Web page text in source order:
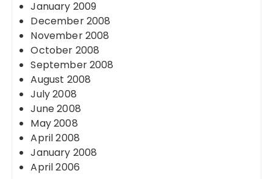
January 2009
December 2008
November 2008
October 2008
September 2008
August 2008
July 2008
June 2008
May 2008
April 2008
January 2008
April 2006